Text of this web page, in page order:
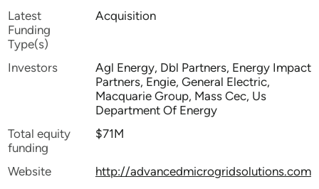
Latest
Funding
Type(s)
Acquisition
Investors
Agl Energy, Dbl Partners, Energy Impact
Partners, Engie, General Electric,
Macquarie Group, Mass Cec, Us
Department Of Energy
Total equity
funding
$71M
Website
http://advancedmicrogridsolutions.com